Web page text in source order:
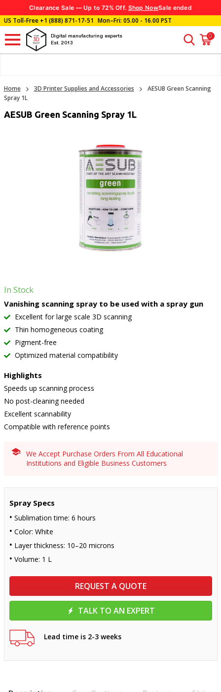
Clearance Sale — Up to 72% Off. Shop NowSale ended
US Toll-Free+1 (888) 871-17-51 Mon–Fri: 05.00 - 16.00 PST
Digital manufacturing experts
Est. 2013
0
Home 3D Printer Supplies and Accessories
AESUB Green Scanning
Spray 1L
AESUB Green Scanning Spray 1L
In Stock
Vanishing scanning spray to be used with a spray gun
Excellent for large scale 3D scanning
Thin homogeneous coating
Pigment-free
Optimized material compatibility
Highlights
Speeds up scanning process
No post-cleaning needed
Excellent scannability
Compatible with reference points
We Accept Purchase Orders From All Educational
Institutions and Eligible Business Customers
Spray Specs
Sublimation time: 6 hours
Color: White
Layer thickness: 10–20 microns
Volume: 1 L
REQUEST A QUOTE
TALK TO AN EXPERT
Lead time is 2-3 weeks